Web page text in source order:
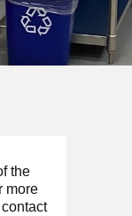
the
more